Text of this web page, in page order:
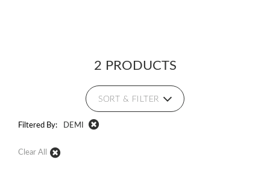
2 PRODUCTS
SORT & FILTER
Filtered By: DEMI
Clear All